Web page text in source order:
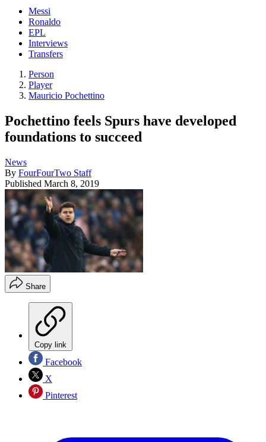
Messi
Ronaldo
EPL
Interviews
Transfers
Person
Player
Mauricio Pochettino
Pochettino feels Spurs have developed
foundations to succeed
News
By FourFourTwo Staff
Published March 8, 2019
Share
Copy link
Facebook
X
Pinterest